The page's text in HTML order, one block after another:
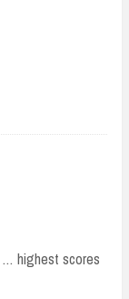
… highest scores